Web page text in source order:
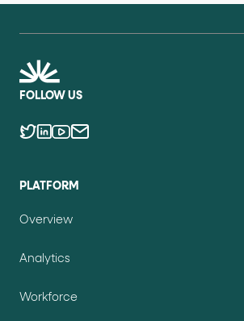
FOLLOW US
PLATFORM
Overview
Analytics
Workforce